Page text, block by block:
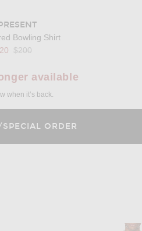
Bowling Shirt
Previous price:
$200
available
when it’s back.